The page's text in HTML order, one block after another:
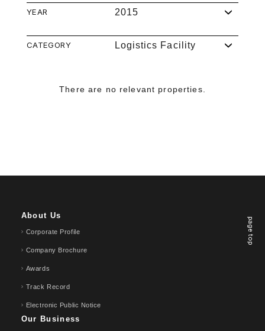
YEAR 2015
CATEGORY Logistics Facility
There are no relevant properties.
page top
About Us
Corporate Profile
Company Brochure
Awards
Track Record
Electronic Public Notice
Our Business